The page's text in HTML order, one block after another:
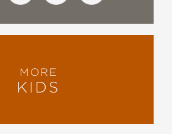
MORE
KIDS